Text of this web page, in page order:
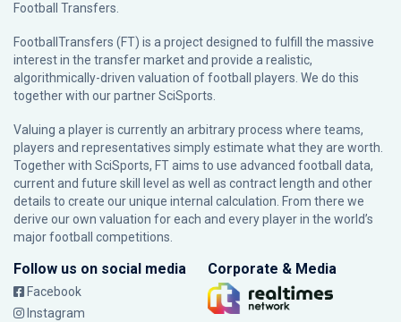
Football Transfers.
FootballTransfers (FT) is a project designed to fulfill the massive
interest in the transfer market and provide a realistic,
algorithmically-driven valuation of football players. We do this
together with our partnerSciSports
Valuing a player is currently an arbitrary process where teams,
players and representatives simply estimate what they are worth.
Together with SciSports, FT aims to use advanced football data,
current and future skill level as well as contract length and other
details to create our unique internal calculation. From there we
derive our own valuation for each and every player in the world’s
major football competitions.
Follow us on social media
Facebook
Instagram
Corporate & Media